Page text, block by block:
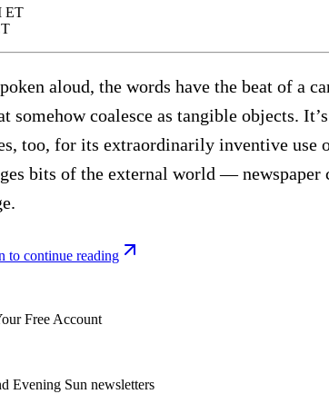
ET
aloud, the words have the beat of a
somehow coalesce as tangible objects.
too, for its extraordinarily inventive use
bits of the external world —
to continue reading
Free Account
Evening Sun newsletters